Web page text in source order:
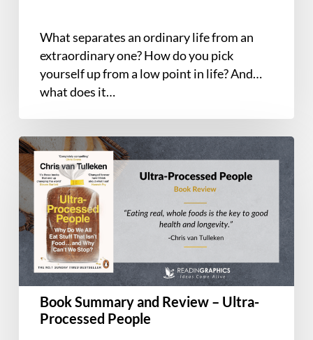
What separates an ordinary life from an
extraordinary one? How do you pick
yourself up from a low point in life? And
what does it…
Book
Summary
and
Review
–
Ultra-
Processed
People
Book Summary and Review – Ultra-
Processed People